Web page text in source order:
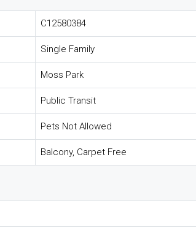
C12580384
Single Family
Moss Park
Public Transit
Pets Not Allowed
Balcony, Carpet Free